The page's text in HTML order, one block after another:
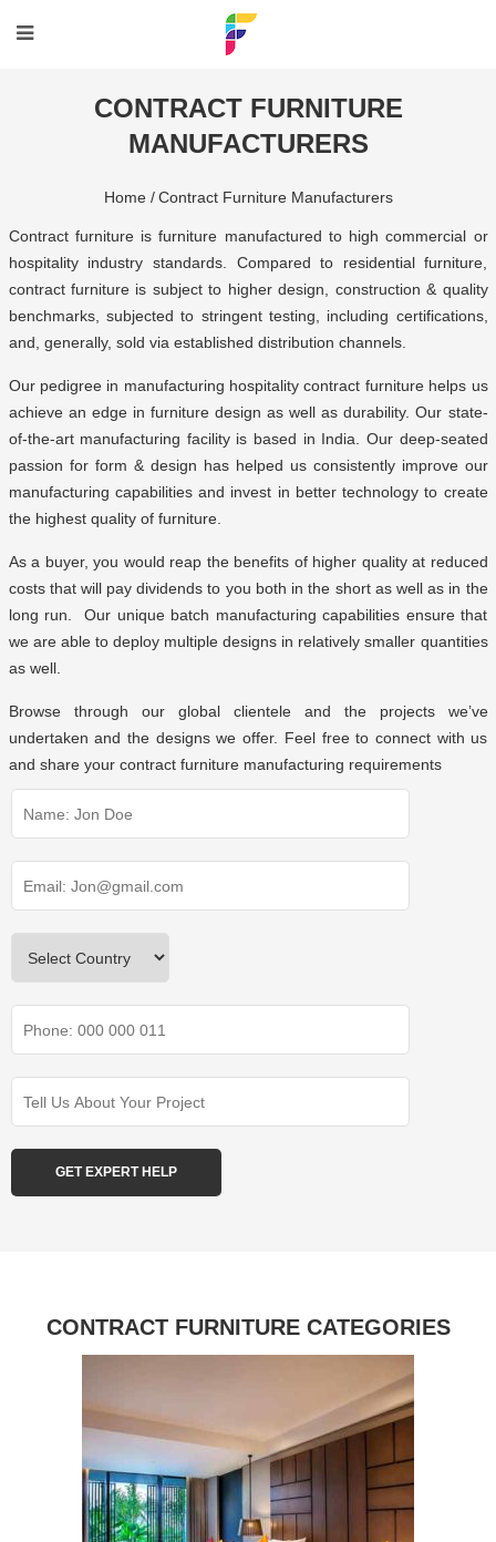
CONTRACT FURNITURE
MANUFACTURERS
Home / Contract Furniture Manufacturers
Contract furniture is furniture manufactured to high commercial or
hospitality industry standards. Compared to residential furniture,
contract furniture is subject to higher design, construction & quality
benchmarks, subjected to stringent testing, including certifications,
and, generally, sold via established distribution channels.
Our pedigree in manufacturing hospitality contract furniturehelps us
achieve an edge in furniture design as well as durability. Our state-
of-the-art manufacturing facility is based in India . Our deep-seated
passion for form & design has helped us consistently improve our
manufacturing capabilities and invest in better technology to create
the highest quality of furniture.
As a buyer, you would reap the benefits of higher quality at reduced
costs that will pay dividends to you both in the short as well as in the
long run. Our unique batch manufacturing capabilities ensure that
we are able to deploy multiple designs in relatively smaller quantities
as well.
Browse through our global clienteleand the projects we’ve
undertaken and the designs we offer. Feel free to connect with us
and share your contract furniture manufacturing requirements
CONTRACT FURNITURE CATEGORIES